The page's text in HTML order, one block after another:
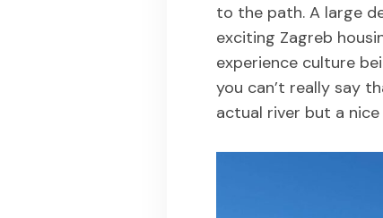
to the path. A large
exciting Zagreb
experience culture
you can’t really say
actual river but a